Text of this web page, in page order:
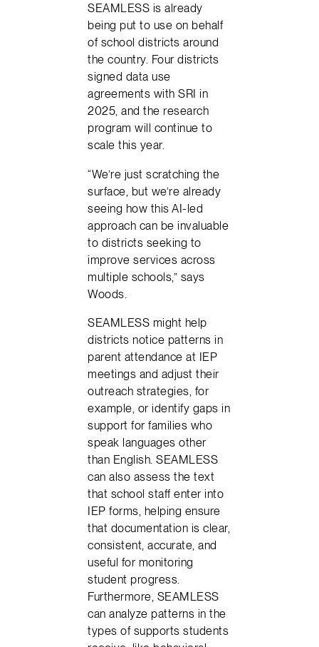
SEAMLESS is already
being put to use on behalf
of school districts around
the country. Four districts
signed data use
agreements with SRI in
2025, and the research
program will continue to
scale this year.
“We’re just scratching the
surface, but we’re already
seeing how this AI-led
approach can be invaluable
to districts seeking to
improve services across
multiple schools,” says
Woods.
SEAMLESS might help
districts notice patterns in
parent attendance at IEP
meetings and adjust their
outreach strategies, for
example, or identify gaps in
support for families who
speak languages other
than English. SEAMLESS
can also assess the text
that school staff enter into
IEP forms, helping ensure
that documentation is clear,
consistent, accurate, and
useful for monitoring
student progress.
Furthermore, SEAMLESS
can analyze patterns in the
types of supports students